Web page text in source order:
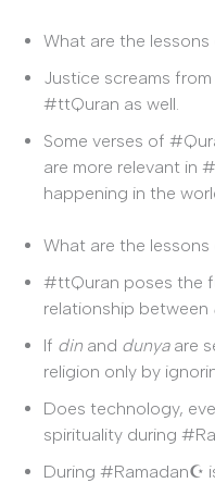
What are the
Justice screams
#ttQuran as well.
Some verses of
are more relevant in
happening in the
What are the
#ttQuran poses the
relationship between
If din and dunya are
religion only by
Does technology,
spirituality during
During #Ramadan☪